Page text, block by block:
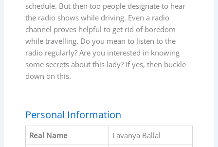
schedule. But then too people designate to hear
the radio shows while driving. Even a radio
channel proves helpful to get rid of boredom
while travelling. Do you mean to listen to the
radio regularly? Are you interested in knowing
some secrets about this lady? If yes, then buckle
down on this.
Personal Information
Real Name
Lavanya Ballal